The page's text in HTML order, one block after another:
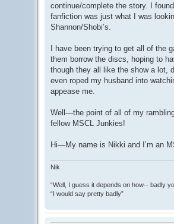
continue/complete the story. I
fanfiction was just what I was
Shannon/Shobi’s.
I have been trying to get all of the
them borrow the discs, hoping to
though they all like the show a lot,
even roped my husband into
appease me.
Well—the point of all of my
fellow MSCL Junkies!
Hi—My name is Nikki and I’m an
Nik
“Well, I guess it depends on how-- badly
“I would say pretty badly”